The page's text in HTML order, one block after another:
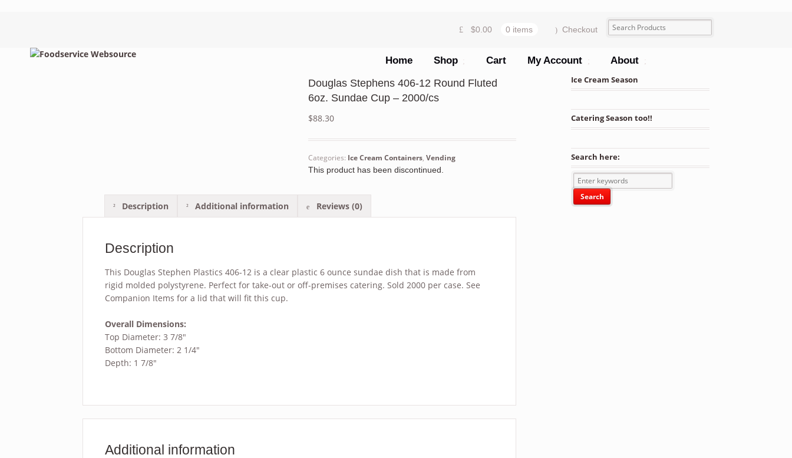
$0.00 0 items Checkout
Home Shop Cart My Account About
Douglas Stephens 406-12 Round Fluted
6oz. Sundae Cup – 2000/cs
$88.30
Categories: Ice Cream Containers, Vending
This product has been discontinued.
Description Additional information Reviews (0)
Description
This Douglas Stephen Plastics 406-12 is a clear plastic 6 ounce sundae dish that is made from
rigid molded polystyrene. Perfect for take-out or off-premises catering. Sold 2000 per case. See
Companion Items for a lid that will fit this cup.
Overall Dimensions:
Top Diameter: 3 7/8″
Bottom Diameter: 2 1/4″
Depth: 1 7/8″
Additional information
Ice Cream Season
Catering Season too!!
Search here: